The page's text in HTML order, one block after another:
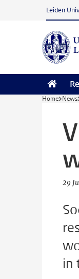
Skip to mainLeiden
Home News
29
in